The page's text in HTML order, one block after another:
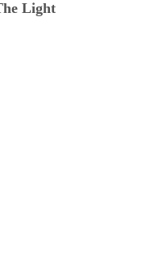
Light